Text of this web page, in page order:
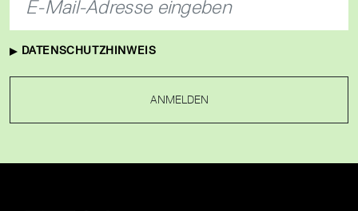
DATENSCHUTZHINWEIS
ANMELDEN